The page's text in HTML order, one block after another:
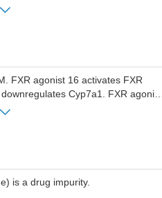
FXR agonist 16 activates FXR
Cyp7a1. FXR agonist
ALT levels in free fatty acid-
be used for the research of liver
is a drug impurity.